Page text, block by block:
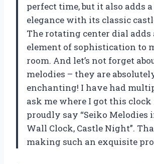
perfect time, but it also adds
elegance with its classic
The rotating center dial adds
element of sophistication to
room. And let’s not forget
melodies – they are
enchanting! I have had
ask me where I got this
proudly say “Seiko Melodies
Wall Clock, Castle Night”.
making such an exquisite